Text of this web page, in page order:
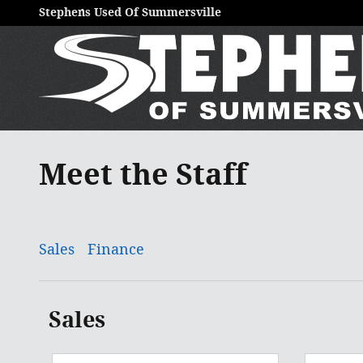
Skip to main content
Stephens Used Of Summersville
Meet the Staff
Sales Finance
Sales